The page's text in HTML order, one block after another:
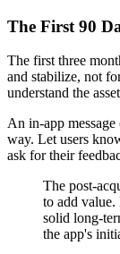
The First 90
The first three
and stabilize, not
understand the
An in-app
way. Let users
ask for their
The post-
to add
solid long-
the app's